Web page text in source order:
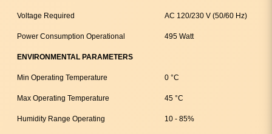
Voltage Required AC 120/230 V (50/60 Hz)
Power Consumption Operational 495 Watt
ENVIRONMENTAL PARAMETERS
Min Operating Temperature 0 °C
Max Operating Temperature 45 °C
Humidity Range Operating 10 - 85%